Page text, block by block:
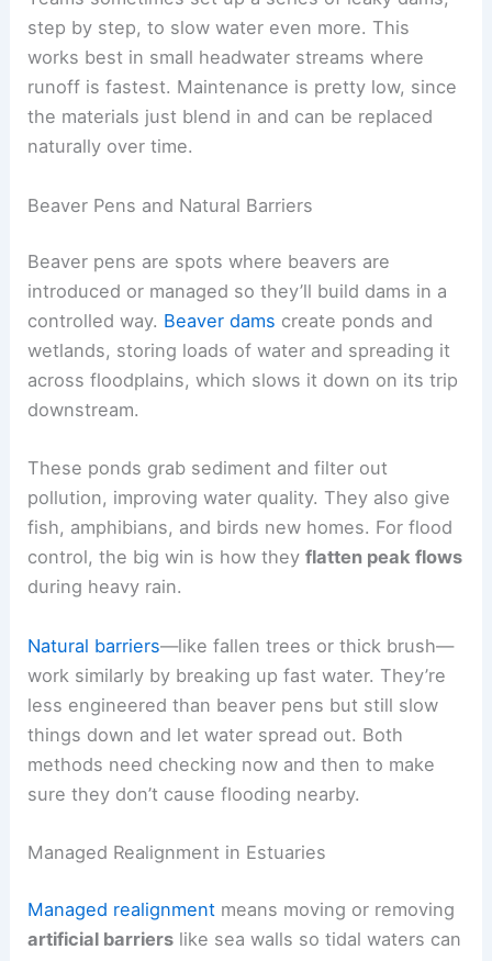
step by step, to slow water even more. This
works best in small headwater streams where
runoff is fastest. Maintenance is pretty low, since
the materials just blend in and can be replaced
naturally over time.
Beaver Pens and Natural Barriers
Beaver pens are spots where beavers are
introduced or managed so they’ll build dams in a
controlled way. Beaver dams create ponds and
wetlands, storing loads of water and spreading it
across floodplains, which slows it down on its trip
downstream.
These ponds grab sediment and filter out
pollution, improving water quality. They also give
fish, amphibians, and birds new homes. For flood
control, the big win is how theyflatten peak flows
during heavy rain.
Natural barriers—like fallen trees or thick brush—
work similarly by breaking up fast water. They’re
less engineered than beaver pens but still slow
things down and let water spread out. Both
methods need checking now and then to make
sure they don’t cause flooding nearby.
Managed Realignment in Estuaries
Managed realignment means moving or removing
artificial barriers like sea walls so tidal waters can